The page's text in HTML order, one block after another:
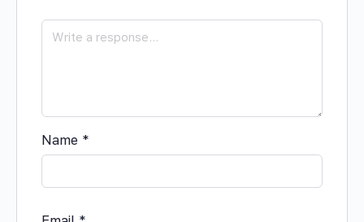
Name *